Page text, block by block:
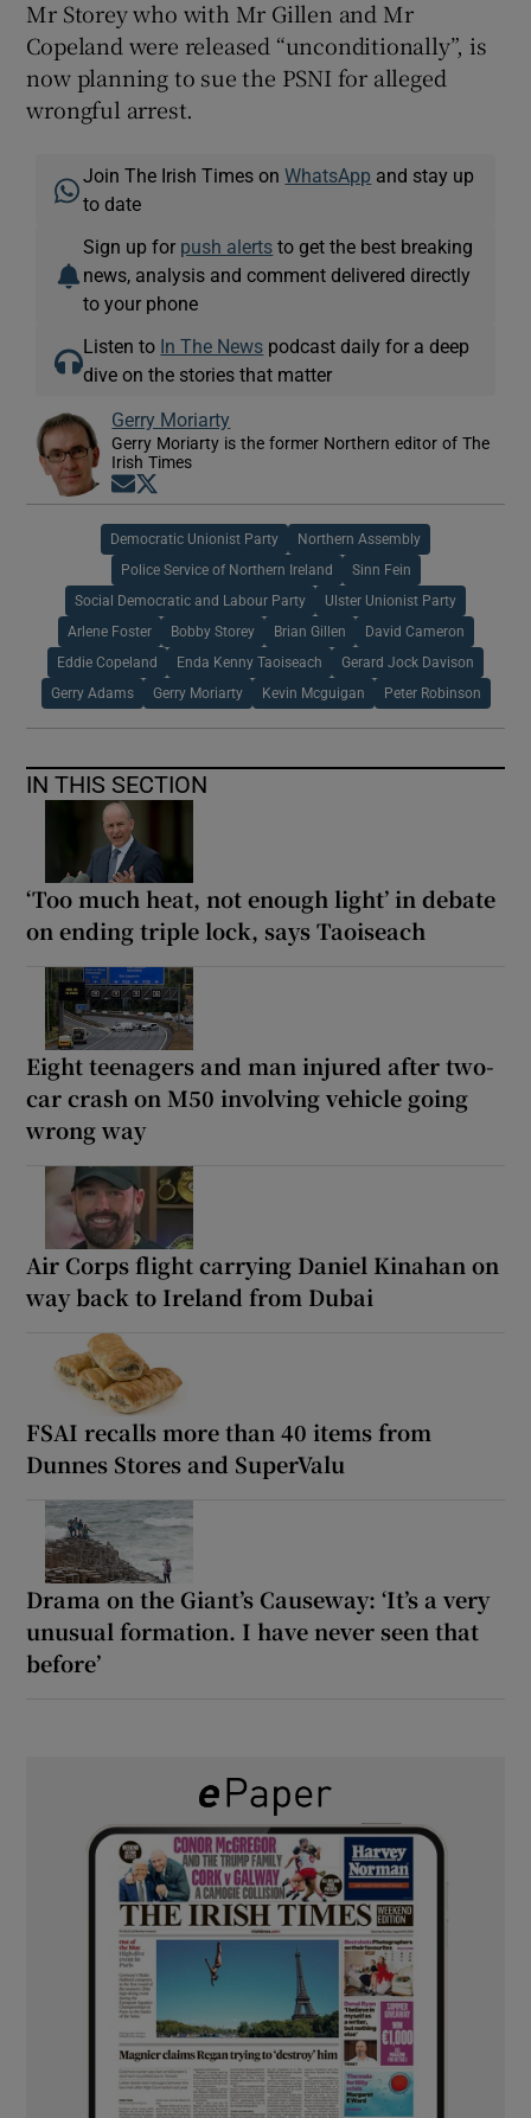
Mr Storey who with Mr Gillen and Mr
Copeland were released “unconditionally”, is
now planning to sue the PSNI for alleged
wrongful arrest.
Join The Irish Times onWhatsApp and stay up
to date
Sign up for push alerts to get the best breaking
news, analysis and comment delivered directly
to your phone
Listen to In The News podcast daily for a deep
dive on the stories that matter
Gerry Moriarty
Gerry Moriarty is the former Northern editor of The
Irish Times
Opens in new window
Democratic Unionist Party Northern Assembly
Police Service of Northern Ireland Sinn Fein
Social Democratic and Labour Party Ulster Unionist Party
Arlene Foster Bobby Storey Brian Gillen David Cameron
Eddie Copeland Enda Kenny Taoiseach Gerard Jock Davison
Gerry Adams Gerry Moriarty Kevin Mcguigan Peter Robinson
IN THIS SECTION
‘Too much heat, not enough light’ in debate
on ending triple lock, says Taoiseach
Eight teenagers and man injured after two-
car crash on M50 involving vehicle going
wrong way
Air Corps flight carrying Daniel Kinahan on
way back to Ireland from Dubai
FSAI recalls more than 40 items from
Dunnes Stores and SuperValu
Drama on the Giant’s Causeway: ‘It’s a very
unusual formation. I have never seen that
before’